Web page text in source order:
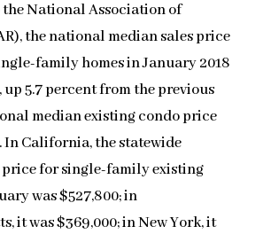
National Association of
the national median sales price
family homes in January 2018
up 5.7 percent from the previous
median existing condo price
In California, the statewide
price for single-family existing
was $527,800; in
it was $369,000; in New York, it